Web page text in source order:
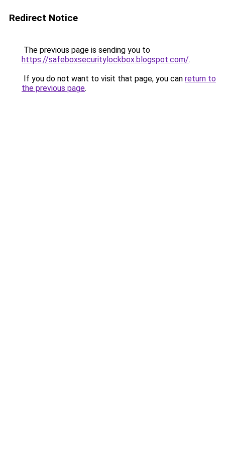
Redirect Notice
The previous page is sending you to
https://safeboxsecuritylockbox.blogspot.com/.
If you do not want to visit that page, you can return to
the previous page.